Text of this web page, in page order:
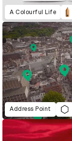
A Colourful Life
Address Point